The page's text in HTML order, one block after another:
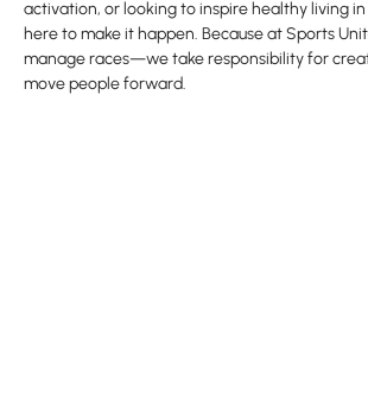
activation, or looking to inspire healthy living in
here to make it happen. Because at Sports
manage races—we take responsibility for
move people forward.